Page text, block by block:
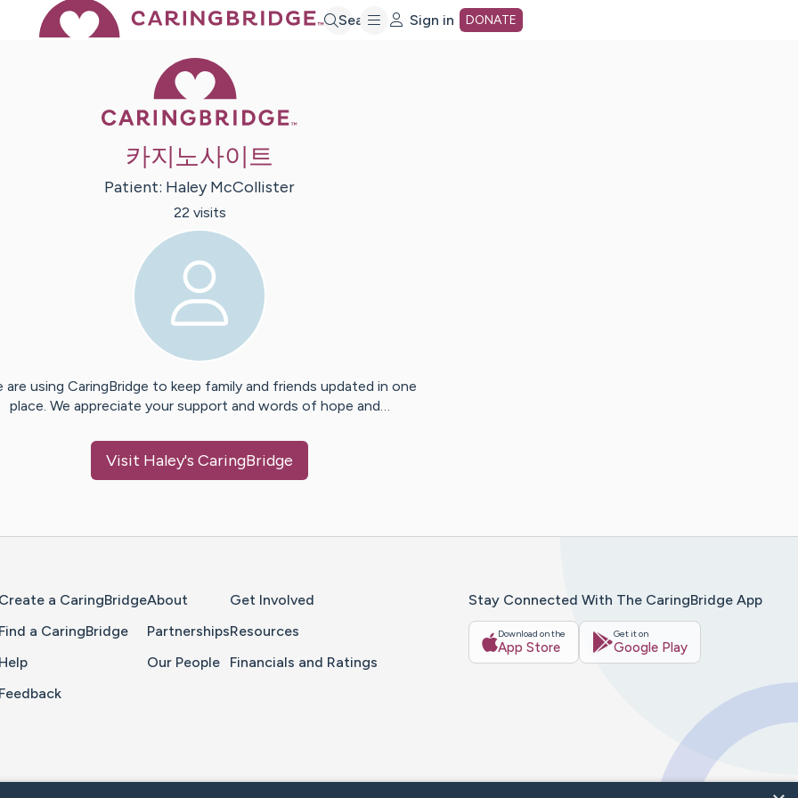
Search Sign in DONATE
카지노사이트
Patient: Haley McCollister
22 visits
are using CaringBridge to keep family and friends updated in one
place. We appreciate your support and words of hope and…
Visit Haley's CaringBridge
Create a CaringBridge
Find a CaringBridge
Help
Feedback
About
Partnerships
Our People
Get Involved
Resources
Financials and Ratings
Stay Connected With The CaringBridge App
Download on the
App Store
Get it on
Google Play